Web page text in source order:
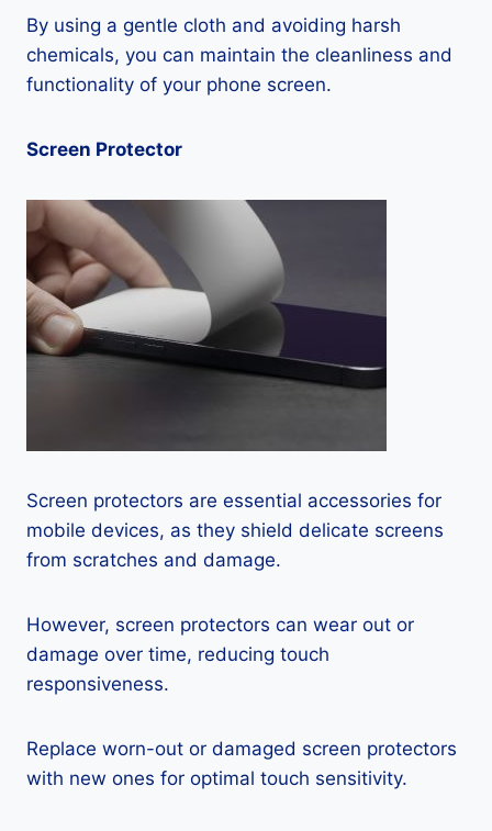
By using a gentle cloth and avoiding harsh
chemicals, you can maintain the cleanliness and
functionality of your phone screen.
Screen Protector
Screen protectors are essential accessories for
mobile devices, as they shield delicate screens
from scratches and damage.
However, screen protectors can wear out or
damage over time, reducing touch
responsiveness.
Replace worn-out or damaged screen protectors
with new ones for optimal touch sensitivity.